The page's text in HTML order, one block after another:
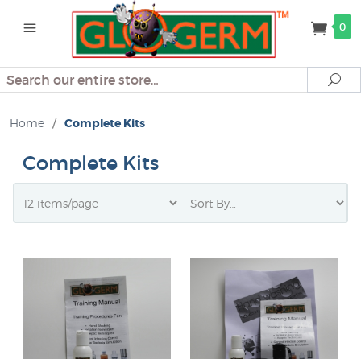
0
Search
Home / Complete Kits
Complete Kits